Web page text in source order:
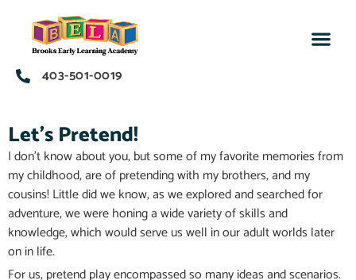
403-501-0019
Let's Pretend!
I don’t know about you, but some of my favorite memories from
my childhood, are of pretending with my brothers, and my
cousins! Little did we know, as we explored and searched for
adventure, we were honing a wide variety of skills and
knowledge, which would serve us well in our adult worlds later
on in life.
For us, pretend play encompassed so many ideas and scenarios.